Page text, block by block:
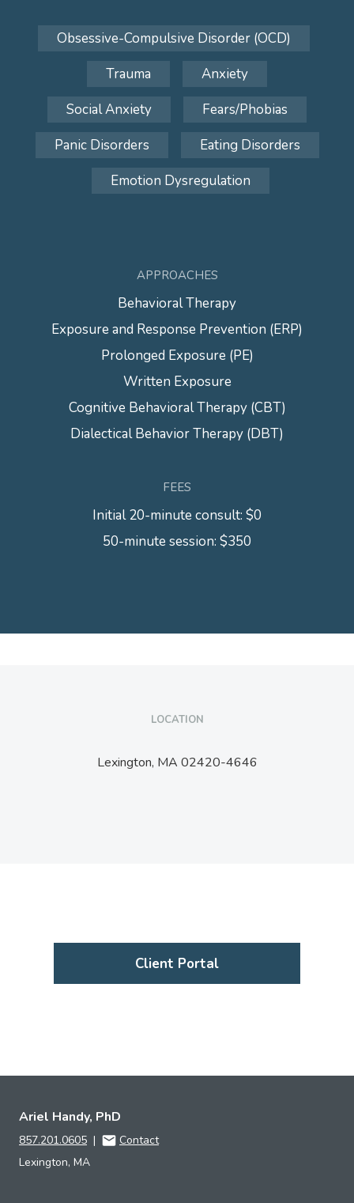
Obsessive-Compulsive Disorder (OCD)
Trauma
Anxiety
Social Anxiety
Fears/Phobias
Panic Disorders
Eating Disorders
Emotion Dysregulation
APPROACHES
Behavioral Therapy
Exposure and Response Prevention (ERP)
Prolonged Exposure (PE)
Written Exposure
Cognitive Behavioral Therapy (CBT)
Dialectical Behavior Therapy (DBT)
FEES
Initial 20-minute consult: $0
50-minute session: $350
LOCATION
Lexington, MA 02420-4646
Client Portal
Ariel Handy, PhD
857.201.0605 |
Contact
Lexington, MA